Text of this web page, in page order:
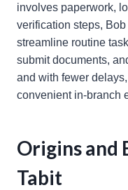
involves paperwork,
verification steps,
streamline routine
submit documents,
and with fewer
convenient in-branch
Origins and
Tabit